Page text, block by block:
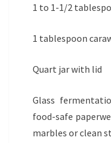
1 to 1-1/2
1 tablespoon
Quart jar with lid
Glass
food-safe
marbles or clean